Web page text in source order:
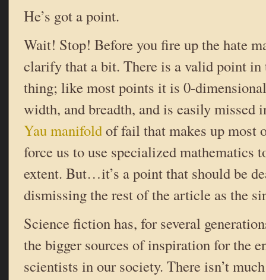
He’s got a point.
Wait! Stop! Before you fire up the hate
clarify that a bit. There is a valid point in
thing; like most points it is 0-
width, and breadth, and is easily missed
Yau manifoldof fail that makes up most
force us to use specialized mathematics
extent. But…it’s a point that should be
dismissing the rest of the article as the
Science fiction has, for several
the bigger sources of inspiration for the
scientists in our society. There isn’t